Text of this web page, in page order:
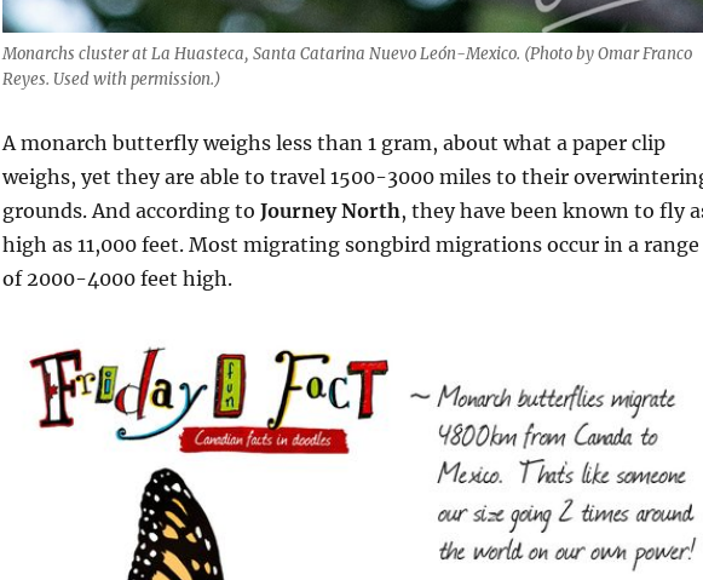
Monarchs cluster at La Huasteca, Santa Catarina Nuevo León-Mexico. (Photo by Omar Franco
Reyes. Used with permission.)
A monarch butterfly weighs less than 1 gram, about what a paper clip
weighs, yet they are able to travel 1500-3000 miles to their
grounds. And according to Journey North, they have been known to fly
high as 11,000 feet. Most migrating songbird migrations occur in a range
of 2000-4000 feet high.